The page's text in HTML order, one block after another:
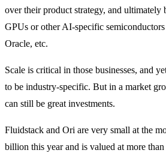
over their product strategy, and
GPUs or other AI-specific
Oracle, etc.
Scale is critical in those businesses, and
to be industry-specific. But in a market
can still be great investments.
Fluidstack and Ori are very small at the
billion this year and is valued at more